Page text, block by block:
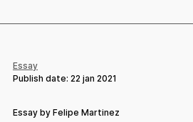
Essay
Publish date: 22 jan 2021
Essay by Felipe Martinez